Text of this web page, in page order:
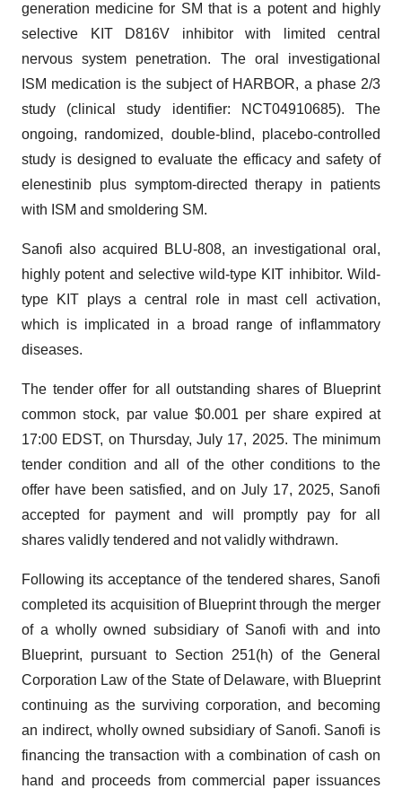
generation medicine for SM that is a potent and highly
selective KIT D816V inhibitor with limited central
nervous system penetration. The oral investigational
ISM medication is the subject of HARBOR, a phase 2/3
study (clinical study identifier: NCT04910685). The
ongoing, randomized, double-blind, placebo-controlled
study is designed to evaluate the efficacy and safety of
elenestinib plus symptom-directed therapy in patients
with ISM and smoldering SM.
Sanofi also acquired BLU-808, an investigational oral,
highly potent and selective wild-type KIT inhibitor. Wild-
type KIT plays a central role in mast cell activation,
which is implicated in a broad range of inflammatory
diseases.
The tender offer for all outstanding shares of Blueprint
common stock, par value $0.001 per share expired at
17:00 EDST, on Thursday, July 17, 2025. The minimum
tender condition and all of the other conditions to the
offer have been satisfied, and on July 17, 2025, Sanofi
accepted for payment and will promptly pay for all
shares validly tendered and not validly withdrawn.
Following its acceptance of the tendered shares, Sanofi
completed its acquisition of Blueprint through the merger
of a wholly owned subsidiary of Sanofi with and into
Blueprint, pursuant to Section 251(h) of the General
Corporation Law of the State of Delaware, with Blueprint
continuing as the surviving corporation, and becoming
an indirect, wholly owned subsidiary of Sanofi. Sanofi is
financing the transaction with a combination of cash on
hand and proceeds from commercial paper issuances